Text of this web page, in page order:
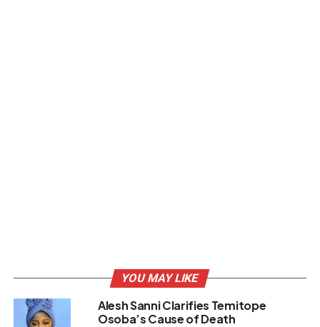
YOU MAY LIKE
Alesh Sanni Clarifies Temitope
Osoba’s Cause of Death